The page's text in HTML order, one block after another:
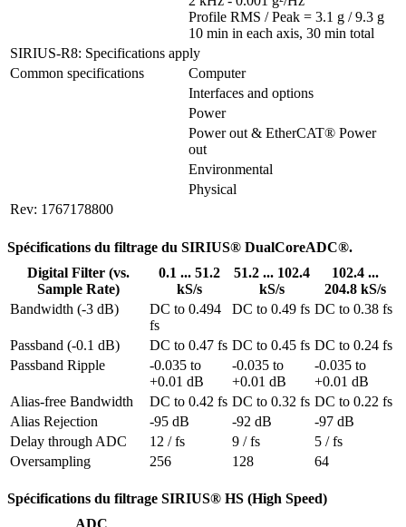
Profile RMS / Peak = 3.1 g / 9.3 g
10 min in each axis, 30 min total
SIRIUS-R8: Specifications apply
Common specifications
Computer
Interfaces and options
Power
Power out & EtherCAT® Power
out
Environmental
Physical
Rev: 1767178800
Spécifications du filtrage du SIRIUS® DualCoreADC®.
Digital Filter (vs.
Sample Rate)
0.1 ... 51.2
kS/s
51.2 ... 102.4
kS/s
102.4 ...
204.8 kS/s
Bandwidth (-3 dB)
DC to 0.494
fs
DC to 0.49 fs DC to 0.38 fs
Passband (-0.1 dB) DC to 0.47 fs DC to 0.45 fs DC to 0.24 fs
Passband Ripple
-0.035 to
+0.01 dB
-0.035 to
+0.01 dB
-0.035 to
+0.01 dB
Alias-free Bandwidth
DC to 0.42 fs DC to 0.32 fs DC to 0.22 fs
Alias Rejection
-95 dB -92 dB
-97 dB
Delay through ADC
12 / fs 9 / fs
5 / fs
Oversampling
256 128 64
Spécifications du filtrage SIRIUS® HS (High Speed)
ADC